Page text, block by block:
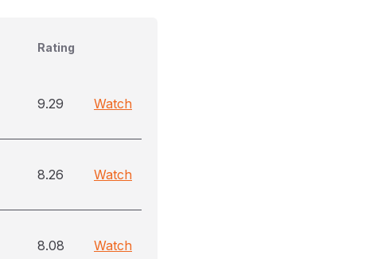
Rating
9.29 Watch
8.26 Watch
8.08 Watch